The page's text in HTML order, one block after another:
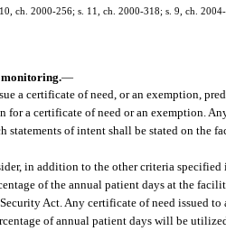
ch. 2000-256; s. 11, ch. 2000-318; s. 9, ch.
—
a certificate of need, or an exemption,
for a certificate of need or an exemption.
statements of intent shall be stated on the
in addition to the other criteria
of the annual patient days at the
Act. Any certificate of need issued to
of annual patient days will be